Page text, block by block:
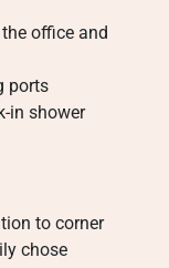
office and
ports
in shower
to corner
chose